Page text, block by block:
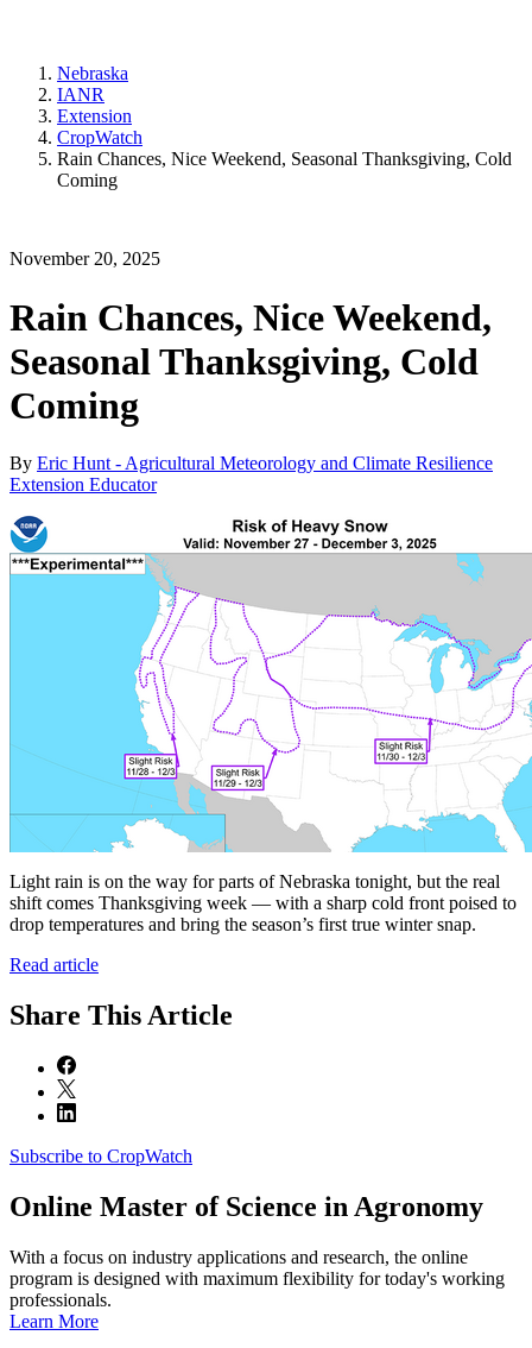
Nebraska
IANR
Extension
CropWatch
Rain Chances, Nice Weekend, Seasonal Thanksgiving, Cold
Coming
November 20, 2025
Rain Chances, Nice Weekend,
Seasonal Thanksgiving, Cold
Coming
By Eric Hunt - Agricultural Meteorology and Climate Resilience
Extension Educator
Light rain is on the way for parts of Nebraska tonight, but the real
shift comes Thanksgiving week — with a sharp cold front poised to
drop temperatures and bring the season’s first true winter snap.
Read article
Share This Article
Subscribe to CropWatch
Online Master of Science in Agronomy
With a focus on industry applications and research, the online
program is designed with maximum flexibility for today's working
professionals.
Learn More